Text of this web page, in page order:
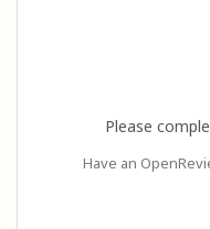
Please
Have an